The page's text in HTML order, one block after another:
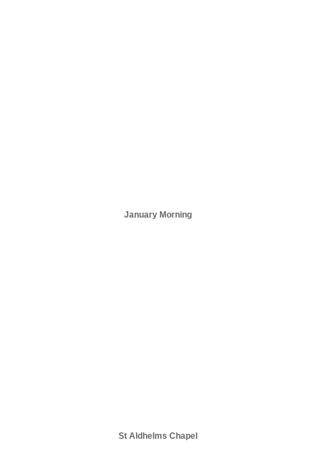
January Morning
St Aldhelms Chapel